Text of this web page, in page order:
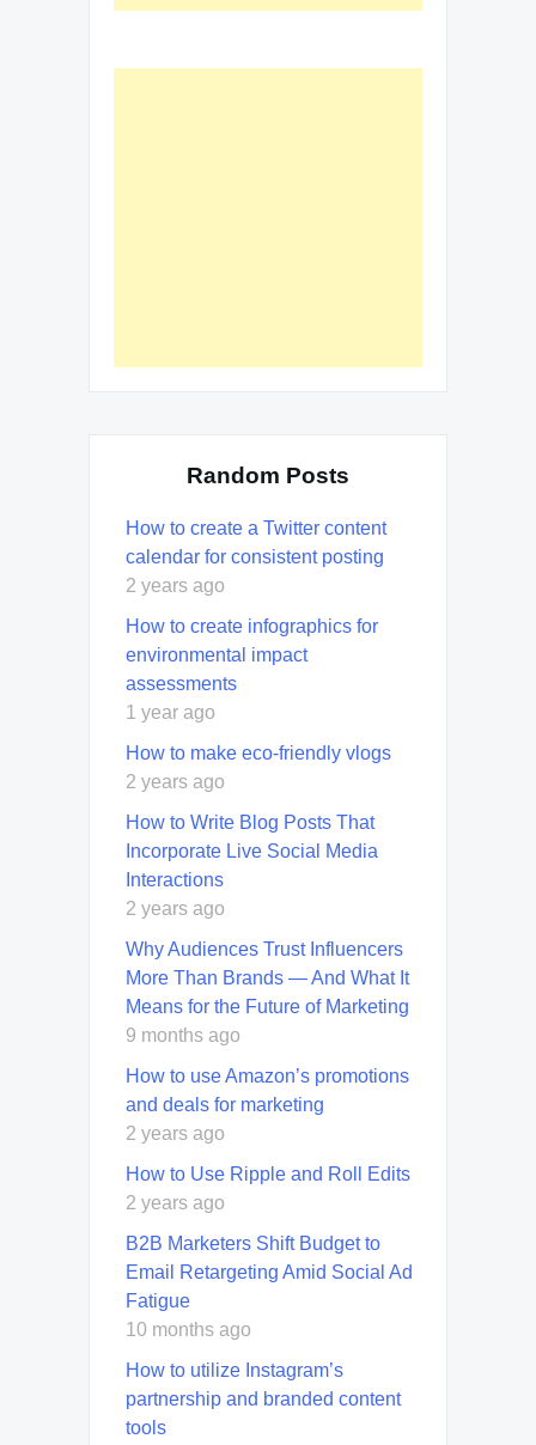
Random Posts
How to create a Twitter content
calendar for consistent posting
2 years ago
How to create infographics for
environmental impact
assessments
1 year ago
How to make eco-friendly vlogs
2 years ago
How to Write Blog Posts That
Incorporate Live Social Media
Interactions
2 years ago
Why Audiences Trust Influencers
More Than Brands — And What It
Means for the Future of Marketing
9 months ago
How to use Amazon’s promotions
and deals for marketing
2 years ago
How to Use Ripple and Roll Edits
2 years ago
B2B Marketers Shift Budget to
Email Retargeting Amid Social Ad
Fatigue
10 months ago
How to utilize Instagram’s
partnership and branded content
tools